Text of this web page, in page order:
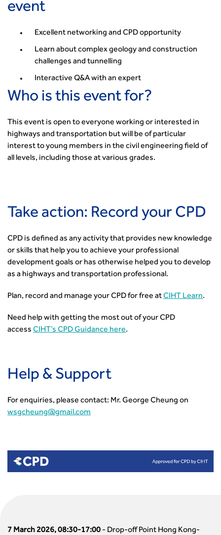
event
Excellent networking and CPD opportunity
Learn about complex geology and construction
challenges and tunnelling
Interactive Q&A with an expert
Who is this event for?
This event is open to everyone working or interested in
highways and transportation but will be of particular
interest to young members in the civil engineering field of
all levels, including those at various grades.
Take action: Record your CPD
CPD is defined as any activity that provides new knowledge
or skills that help you to achieve your professional
development goals or has otherwise helped you to develop
as a highways and transportation professional.
Plan, record and manage your CPD for free atCIHT Learn.
Need help with getting the most out of your CPD
access CIHT’s CPD Guidance here.
Help & Support
For enquiries, please contact: Mr. George Cheung on
wsgcheung@gmail.com
7 March 2026, 08:30-17:00 - Drop-off Point Hong Kong-